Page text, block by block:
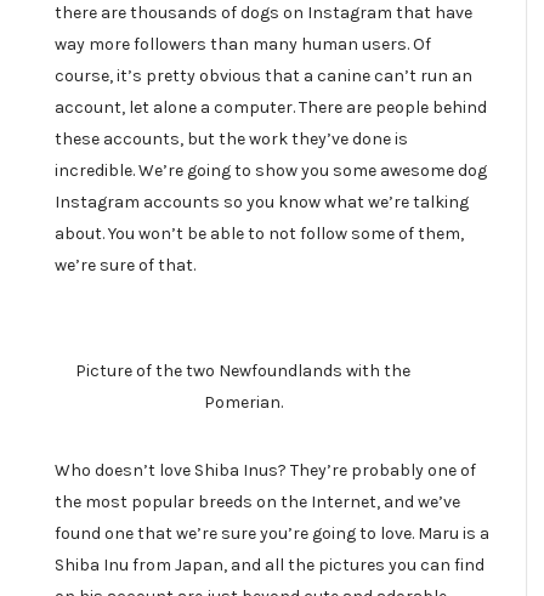
there are thousands of dogs on Instagram that have
way more followers than many human users. Of
course, it’s pretty obvious that a canine can’t run an
account, let alone a computer. There are people behind
these accounts, but the work they’ve done is
incredible. We’re going to show you some awesome dog
Instagram accounts so you know what we’re talking
about. You won’t be able to not follow some of them,
we’re sure of that.
Picture of the two Newfoundlands with the
Pomerian.
Who doesn’t love Shiba Inus? They’re probably one of
the most popular breeds on the Internet, and we’ve
found one that we’re sure you’re going to love. Maru is a
Shiba Inu from Japan, and all the pictures you can find